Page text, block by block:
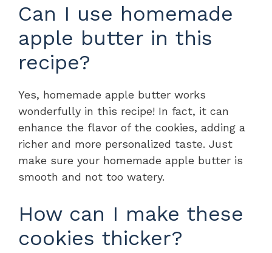
Can I use homemade
apple butter in this
recipe?
Yes, homemade apple butter works
wonderfully in this recipe! In fact, it can
enhance the flavor of the cookies, adding a
richer and more personalized taste. Just
make sure your homemade apple butter is
smooth and not too watery.
How can I make these
cookies thicker?